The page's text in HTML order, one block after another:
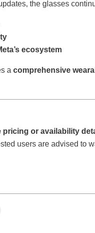
the glasses
ecosystem
a comprehensive
pricing or availability
users are advised to